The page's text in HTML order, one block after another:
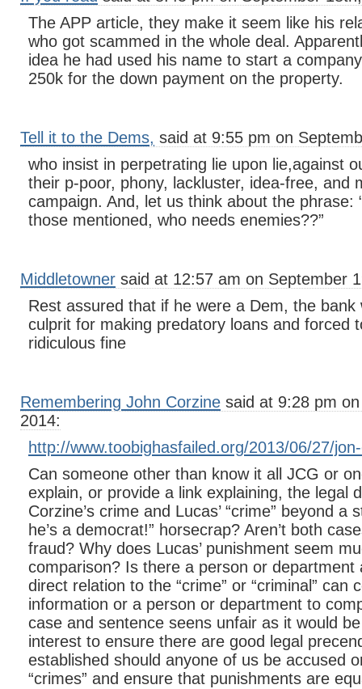
The APP article, they make it seem like his
who got scammed in the whole deal.
idea he had used his name to start a
250k for the down payment on the property.
Tell it to the Dems, said at 9:55 pm on
who insist in perpetrating lie upon lie,against
their p-poor, phony, lackluster, idea-free, and
campaign. And, let us think about the phrase:
those mentioned, who needs enemies??”
Middletowner said at 12:57 am on September
Rest assured that if he were a Dem, the bank
culprit for making predatory loans and forced
ridiculous fine
Remembering John Corzine said at 9:28 pm
2014:
http://www.toobighasfailed.org/2013/06/27/
Can someone other than know it all JCG or
explain, or provide a link explaining, the legal
Corzine’s crime and Lucas’ “crime” beyond a
he’s a democrat!” horsecrap? Aren’t both
fraud? Why does Lucas’ punishment seem
comparison? Is there a person or department
direct relation to the “crime” or “criminal” can
information or a person or department to
case and sentence seens unfair as it would
interest to ensure there are good legal
established should anyone of us be accused
“crimes” and ensure that punishments are